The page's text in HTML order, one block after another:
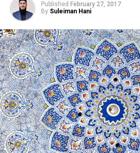
Published February 27, 2017
By Suleiman Hani